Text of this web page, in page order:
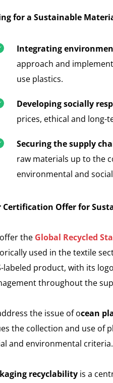
for a Sustainable
Integrating
approach and
use plastics.
Developing socially
prices, ethical and long-
Securing the supply
raw materials up to the
environmental and
Certification Offer for
the Global Recycled
used in the textile
labeled product, with its
throughout the
the issue of ocean
the collection and use of
and environmental criteria.
recyclability is a